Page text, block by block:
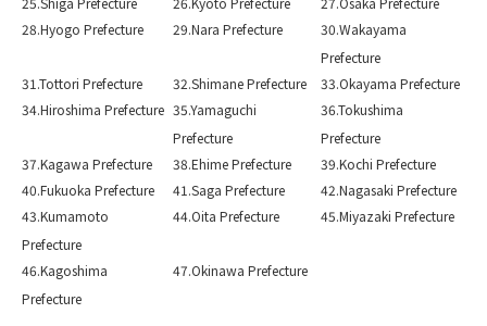
28.Hyogo Prefecture
29.Nara Prefecture
30.Wakayama
Prefecture
31.Tottori Prefecture
32.Shimane Prefecture
33.Okayama Prefecture
34.Hiroshima Prefecture 35.Yamaguchi
Prefecture
36.Tokushima
Prefecture
37.Kagawa Prefecture
38.Ehime Prefecture
39.Kochi Prefecture
40.Fukuoka Prefecture
41.Saga Prefecture
42.Nagasaki Prefecture
43.Kumamoto
Prefecture
44.Oita Prefecture 45.Miyazaki Prefecture
46.Kagoshima
Prefecture
47.Okinawa Prefecture